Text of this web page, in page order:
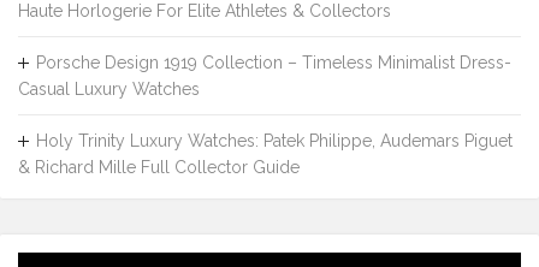
Haute Horlogerie For Elite Athletes & Collectors
Porsche Design 1919 Collection – Timeless Minimalist Dress-
Casual Luxury Watches
Holy Trinity Luxury Watches: Patek Philippe, Audemars Piguet
& Richard Mille Full Collector Guide